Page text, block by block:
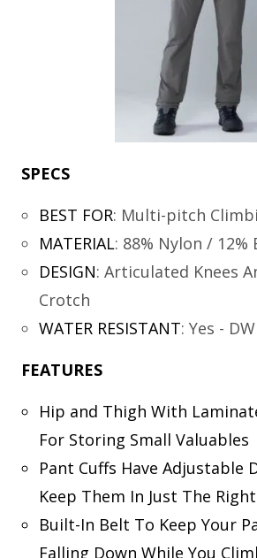
SPECS
BEST FOR: Multi-pitch
MATERIAL: 88% Nylon / 12%
DESIGN: Articulated Knees
Crotch
WATER RESISTANT: Yes -
FEATURES
Hip and Thigh With
For Storing Small Valuables
Pant Cuffs Have Adjustable
Keep Them In Just The
Built-In Belt To Keep Your
Falling Down While You